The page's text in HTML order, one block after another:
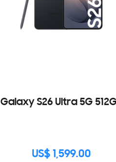
Galaxy S26 Ultra 5G
US$ 1,599.00